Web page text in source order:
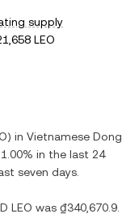
supply
LEO
) in Vietnamese Dong
1.00% in the last 24
seven days.
LEO was ₫340,670.9